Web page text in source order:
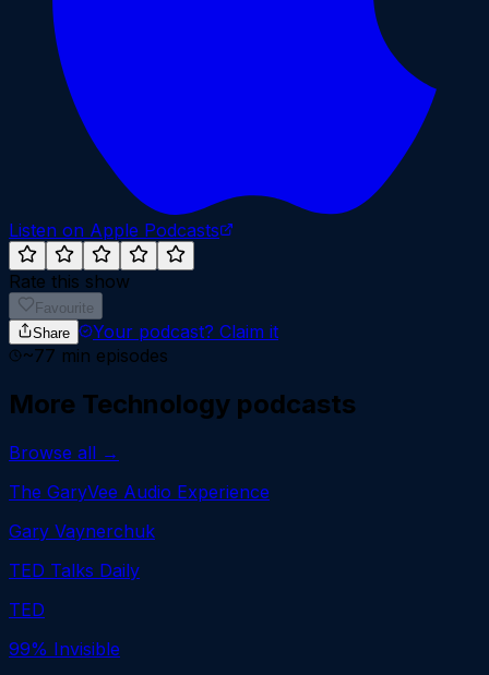
Listen on Apple Podcasts
Rate this show
Favourite
Share
Your podcast? Claim it
~77 min episodes
More Technology podcasts
Browse all →
The GaryVee Audio Experience
Gary Vaynerchuk
TED Talks Daily
TED
99% Invisible